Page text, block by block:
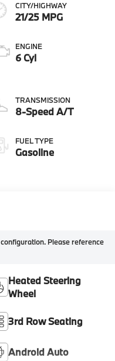
CITY/HIGHWAY
21/25 MPG
ENGINE
6 Cyl
TRANSMISSION
8-Speed A/T
FUEL TYPE
Gasoline
Please reference
Heated Steering
Wheel
3rd Row Seating
Android Auto